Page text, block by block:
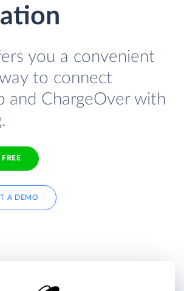
you a convenient
to connect
and ChargeOver with
A DEMO